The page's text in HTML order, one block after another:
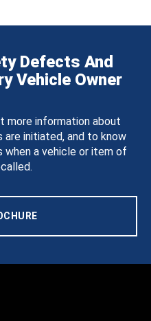
Defects And
Vehicle Owner
more information about
are initiated, and to know
when a vehicle or item of